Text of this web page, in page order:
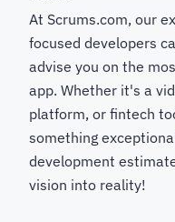
At Scrums.com, our
focused developers
advise you on the
app. Whether it's a
platform, or fintech
something
development
vision into reality!